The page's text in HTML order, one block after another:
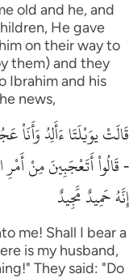
old and he, and
He gave
on their way to
them) and they
Ibrahim and his
news,
قَالَتْ يوَيْلَتَا ءَأَلِدُ
- قَالُواْ أَتَعْجَبِينَ مِنْ
إِنَّهُ حَمِيدٌ مَّجِيدٌ
me! Shall I bear a
is my husband,
They said: "Do